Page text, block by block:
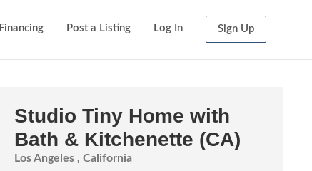
Financing Post a Listing Log In Sign Up
Studio Tiny Home with
Bath & Kitchenette (CA)
Los Angeles , California